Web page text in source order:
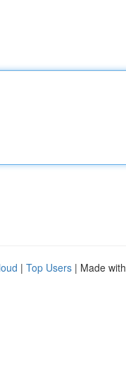
| Top Users | Made with